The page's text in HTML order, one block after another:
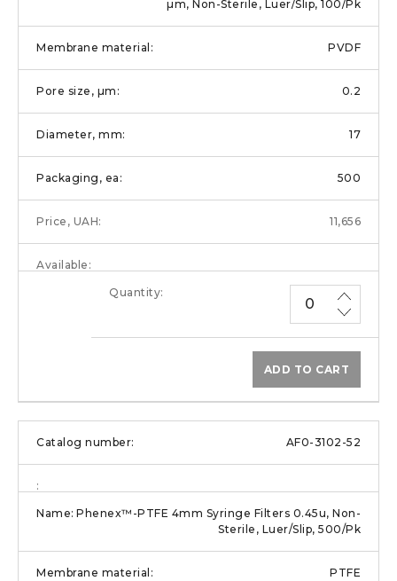
µm, Non-Sterile, Luer/Slip, 100/Pk
PVDF
0.2
17
500
11,656
ADD TO CART
AF0-3102-52
Phenex™-PTFE 4mm Syringe Filters 0.45u, Non-
Sterile, Luer/Slip, 500/Pk
PTFE